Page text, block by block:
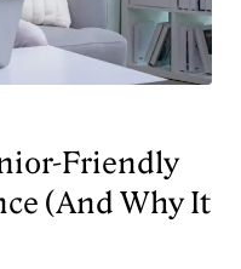
Friendly
(And Why It